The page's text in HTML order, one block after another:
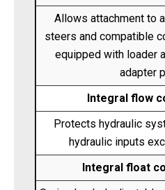
Allows attachment to
steers and compatible
equipped with loader
adapter
Integral flow
Protects hydraulic
hydraulic inputs
Integral float